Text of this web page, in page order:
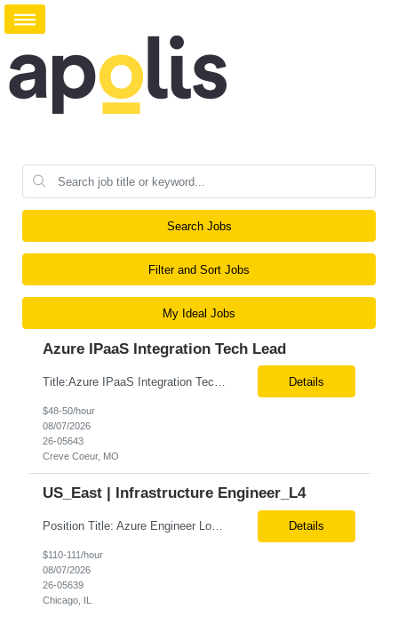
Search Jobs
Filter and Sort Jobs
My Ideal Jobs
Azure IPaaS Integration Tech Lead
Details
$48-50/hour
08/07/2026
26-05643
Creve Coeur, MO
US_East | Infrastructure Engineer_L4
Position Title: Azure Engineer Location: United States, Remote Basic Qualifications: Experience in Azure infrastructure implementation and support. Proficiency in deploying resources using Terraform. Strong understanding of Azure subscriptions, resource groups, and networking. Experience with Red Hat Linux virtual machines. Required Skills: Azure Administration Infra... Details
$110-111/hour
08/07/2026
26-05639
Chicago, IL